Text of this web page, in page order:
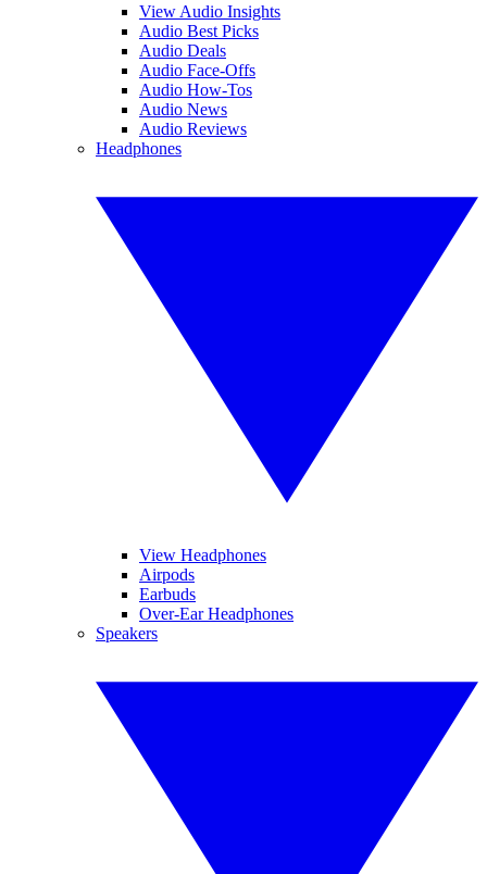
View Audio Insights
Audio Best Picks
Audio Deals
Audio Face-Offs
Audio How-Tos
Audio News
Audio Reviews
Headphones
View Headphones
Airpods
Earbuds
Over-Ear Headphones
Speakers